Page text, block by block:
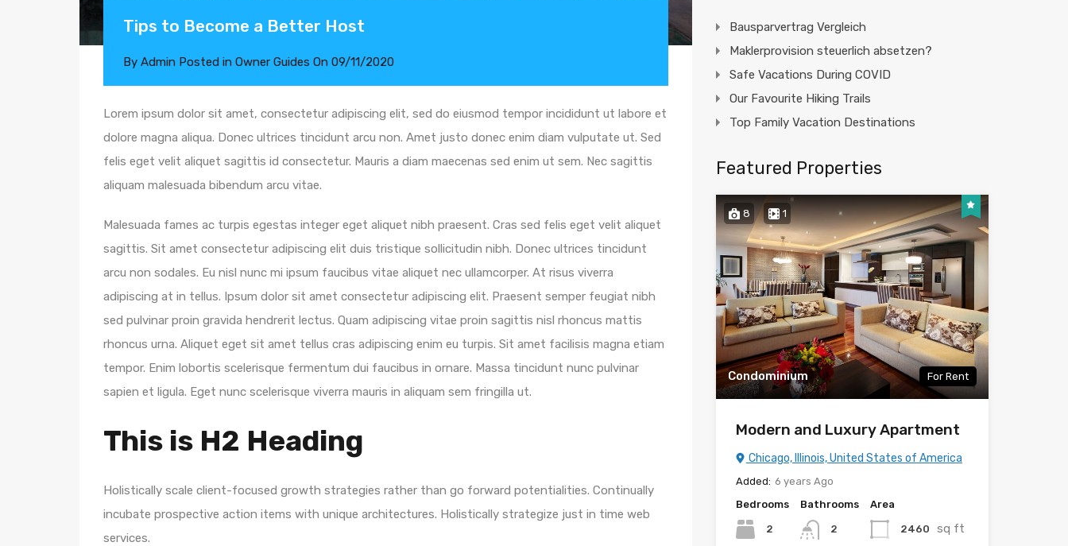
Tips to Become a Better Host
By Admin Posted in Owner Guides On 09/11/2020
Lorem ipsum dolor sit amet, consectetur adipiscing elit, sed do eiusmod tempor incididunt ut labore et
dolore magna aliqua. Donec ultrices tincidunt arcu non. Amet justo donec enim diam vulputate ut. Sed
felis eget velit aliquet sagittis id consectetur. Mauris a diam maecenas sed enim ut sem. Nec sagittis
aliquam malesuada bibendum arcu vitae.
Malesuada fames ac turpis egestas integer eget aliquet nibh praesent. Cras sed felis eget velit aliquet
sagittis. Sit amet consectetur adipiscing elit duis tristique sollicitudin nibh. Donec ultrices tincidunt
arcu non sodales. Eu nisl nunc mi ipsum faucibus vitae aliquet nec ullamcorper. At risus viverra
adipiscing at in tellus. Ipsum dolor sit amet consectetur adipiscing elit. Praesent semper feugiat nibh
sed pulvinar proin gravida hendrerit lectus. Quam adipiscing vitae proin sagittis nisl rhoncus mattis
rhoncus urna. Aliquet eget sit amet tellus cras adipiscing enim eu turpis. Sit amet facilisis magna etiam
tempor. Enim lobortis scelerisque fermentum dui faucibus in ornare. Massa tincidunt nunc pulvinar
sapien et ligula. Eget nunc scelerisque viverra mauris in aliquam sem fringilla ut.
This is H2 Heading
Holistically scale client-focused growth strategies rather than go forward potentialities. Continually
incubate prospective action items with unique architectures. Holistically strategize just in time web
services.
Bausparvertrag Vergleich
Maklerprovision steuerlich absetzen?
Safe Vacations During COVID
Our Favourite Hiking Trails
Top Family Vacation Destinations
Featured Properties
8 1
Condominium For Rent
Modern and Luxury Apartment
Chicago, Illinois, United States of America
Added: 6 years Ago
Bedrooms
2
Bathrooms
2
Area
2460 sq ft